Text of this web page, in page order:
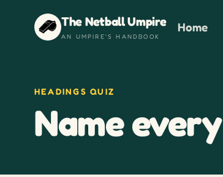
The Netball Umpire
AN UMPIRE'S HANDBOOK
Home
HEADINGS QUIZ
Name every